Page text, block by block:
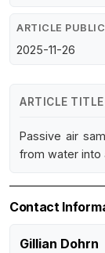
ARTICLE
2025-11-26
ARTICLE TITLE
Passive air
from water into
Contact
Gillian Dohrn